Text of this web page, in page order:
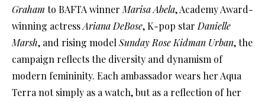
Graham to BAFTA winner Marisa Abela, Academy Award-
winning actressAriana DeBose, K-pop star Danielle
Marsh, and rising model Sunday Rose Kidman Urban, the
campaign reflects the diversity and dynamism of
modern femininity. Each ambassador wears her Aqua
Terra not simply as a watch, but as a reflection of her